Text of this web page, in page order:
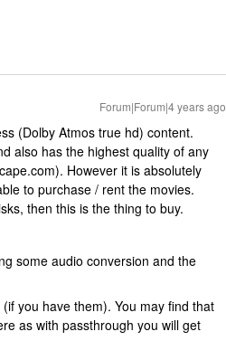
Forum|Forum|4 years ago
(Dolby Atmos true hd) content.
also has the highest quality of any
However it is absolutely
to purchase / rent the movies.
then this is the thing to buy.
some audio conversion and the
you have them). You may find that
as with passthrough you will get